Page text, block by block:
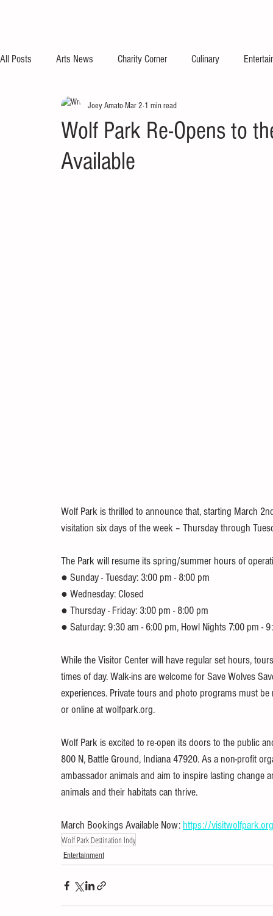
All Posts Arts News Charity Corner Culinary
Wolf Park Re-Opens to
Available
Joey AmatoMar 2 1 min read
Wolf Park is thrilled to announce that, starting March
visitation six days of the week – Thursday through
The Park will resume its spring/summer hours of
● Sunday - Tuesday: 3:00 pm - 8:00 pm
● Wednesday: Closed
● Thursday - Friday: 3:00 pm - 8:00 pm
● Saturday: 9:30 am - 6:00 pm, Howl Nights 7:00 pm -
While the Visitor Center will have regular set hours,
times of day. Walk-ins are welcome for Save Wolves
experiences. Private tours and photo programs must
or online at wolfpark.org.
Wolf Park is excited to re-open its doors to the public
800 N, Battle Ground, Indiana 47920. As a non-profit
ambassador animals and aim to inspire lasting change
animals and their habitats can thrive.
March Bookings Available Now: https://
Wolf Park Destination Indy
Entertainment